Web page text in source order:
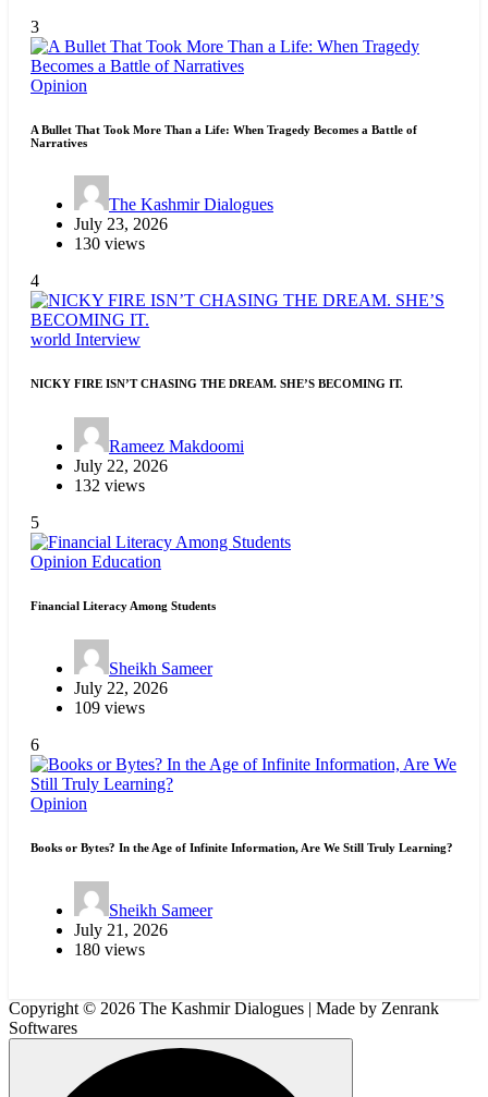
3
Opinion
A Bullet That Took More Than a Life: When Tragedy Becomes a Battle of
Narratives
The Kashmir Dialogues
July 23, 2026
130 views
4
world Interview
NICKY FIRE ISN’T CHASING THE DREAM. SHE’S BECOMING IT.
Rameez Makdoomi
July 22, 2026
132 views
5
Opinion Education
Financial Literacy Among Students
Sheikh Sameer
July 22, 2026
109 views
6
Opinion
Books or Bytes? In the Age of Infinite Information, Are We Still Truly Learning?
Sheikh Sameer
July 21, 2026
180 views
Copyright © 2026 The Kashmir Dialogues | Made by Zenrank
Softwares